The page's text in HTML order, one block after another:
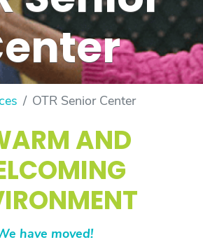
OTR Senior Center
AND
have moved!